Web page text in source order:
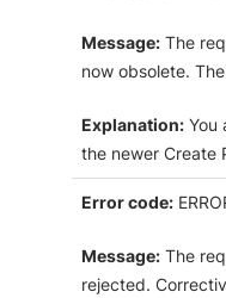
Message: The
now obsolete.
Explanation: You
the newer Create
Error code:
Message: The
rejected.